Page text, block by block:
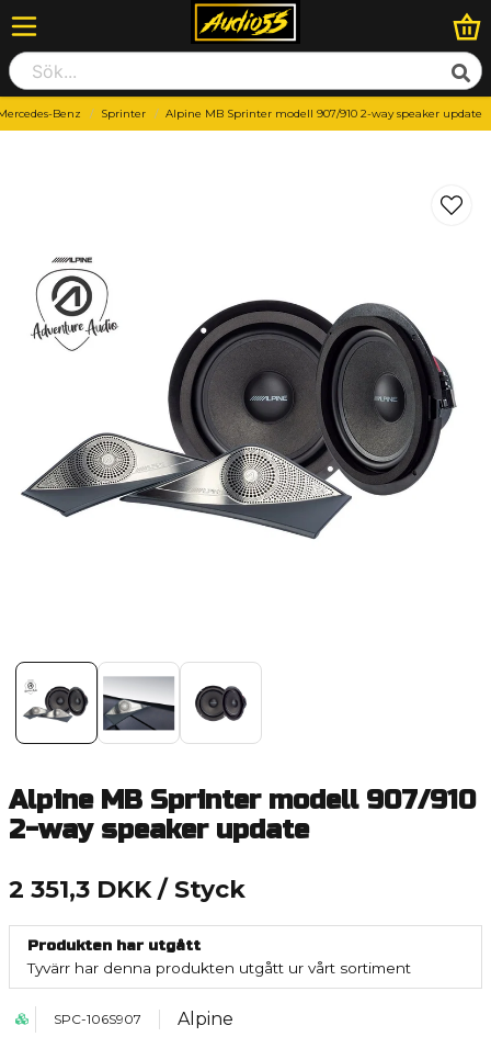
Benz Sprinter Alpine MB Sprinter modell 907/910 2-way speaker update
Alpine MB Sprinter modell 907/910
2-way speaker update
2 351,3 DKK / Styck
Produkten har utgått
Tyvärr har denna produkten utgått ur vårt sortiment
SPC-106S907 Alpine